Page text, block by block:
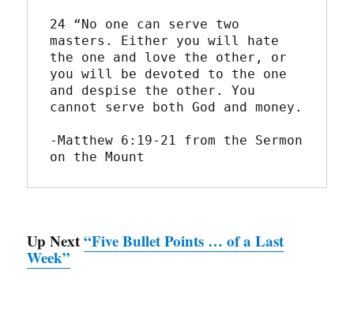
24 “No one can serve two
masters. Either you will hate
the one and love the other, or
you will be devoted to the one
and despise the other. You
cannot serve both God and money.
-Matthew 6:19-21 from the Sermon
on the Mount
Up Next“Five Bullet Points … of a Last
Week”